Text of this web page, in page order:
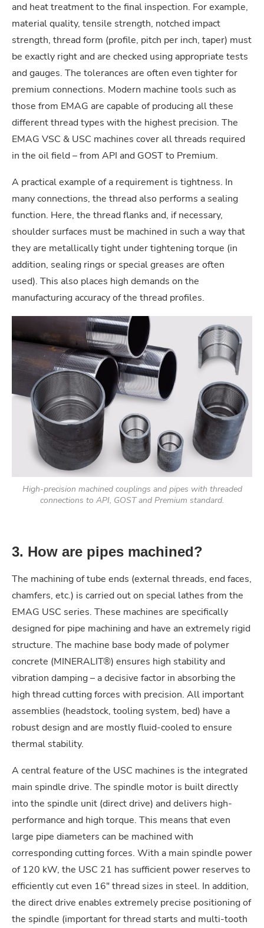
and heat treatment to the final inspection. For example,
material quality, tensile strength, notched impact
strength, thread form (profile, pitch per inch, taper) must
be exactly right and are checked using appropriate tests
and gauges. The tolerances are often even tighter for
premium connections. Modern machine tools such as
those from EMAG are capable of producing all these
different thread types with the highest precision. The
EMAG VSC & USC machines cover all threads required
in the oil field – from API and GOST to Premium.
A practical example of a requirement is tightness. In
many connections, the thread also performs a sealing
function. Here, the thread flanks and, if necessary,
shoulder surfaces must be machined in such a way that
they are metallically tight under tightening torque (in
addition, sealing rings or special greases are often
used). This also places high demands on the
manufacturing accuracy of the thread profiles.
High-precision machined couplings and pipes with threaded
connections to API, GOST and Premium standard.
3. How are pipes machined?
The machining of tube ends (external threads, end faces,
chamfers, etc.) is carried out on special lathes from the
EMAG USC series. These machines are specifically
designed for pipe machining and have an extremely rigid
structure. The machine base body made of polymer
concrete (MINERALIT®) ensures high stability and
vibration damping – a decisive factor in absorbing the
high thread cutting forces with precision. All important
assemblies (headstock, tooling system, bed) have a
robust design and are mostly fluid-cooled to ensure
thermal stability.
A central feature of the USC machines is the integrated
main spindle drive. The spindle motor is built directly
into the spindle unit (direct drive) and delivers high-
performance and high torque. This means that even
large pipe diameters can be machined with
corresponding cutting forces. With a main spindle power
of 120 kW, the USC 21 has sufficient power reserves to
efficiently cut even 16″ thread sizes in steel. In addition,
the direct drive enables extremely precise positioning of
the spindle (important for thread starts and multi-tooth